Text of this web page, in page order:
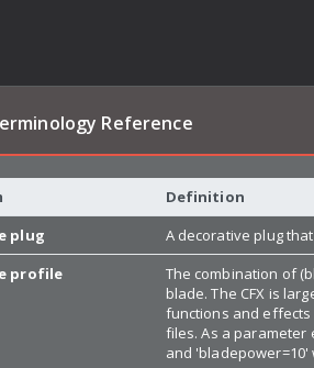
Reference
Definition
plug
A decorative plug
profile
The combination of
blade. The CFX is
functions and
files. As a parameter
and 'bladepower=10'